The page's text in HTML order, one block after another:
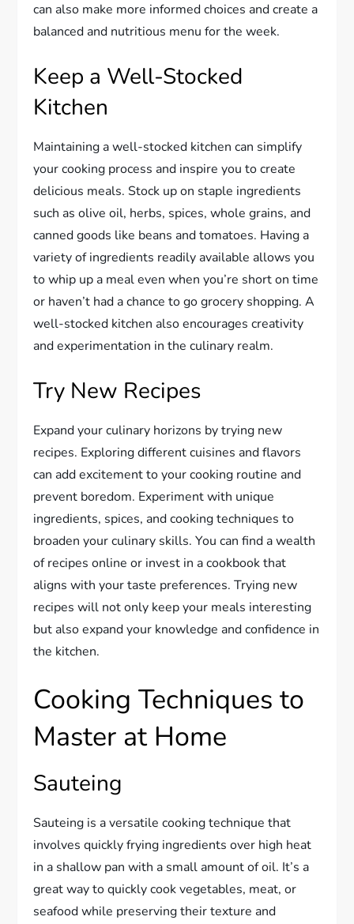
can also make more informed choices and create a
balanced and nutritious menu for the week.
Keep a Well-Stocked
Kitchen
Maintaining a well-stocked kitchen can simplify
your cooking process and inspire you to create
delicious meals. Stock up on staple ingredients
such as olive oil, herbs, spices, whole grains, and
canned goods like beans and tomatoes. Having a
variety of ingredients readily available allows you
to whip up a meal even when you’re short on time
or haven’t had a chance to go grocery shopping. A
well-stocked kitchen also encourages creativity
and experimentation in the culinary realm.
Try New Recipes
Expand your culinary horizons by trying new
recipes. Exploring different cuisines and flavors
can add excitement to your cooking routine and
prevent boredom. Experiment with unique
ingredients, spices, and cooking techniques to
broaden your culinary skills. You can find a wealth
of recipes online or invest in a cookbook that
aligns with your taste preferences. Trying new
recipes will not only keep your meals interesting
but also expand your knowledge and confidence in
the kitchen.
Cooking Techniques to
Master at Home
Sauteing
Sauteing is a versatile cooking technique that
involves quickly frying ingredients over high heat
in a shallow pan with a small amount of oil. It’s a
great way to quickly cook vegetables, meat, or
seafood while preserving their texture and